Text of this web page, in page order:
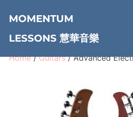
content
MOMENTUM
LESSONS 慧華音樂
Home/Guitars/ Advanced